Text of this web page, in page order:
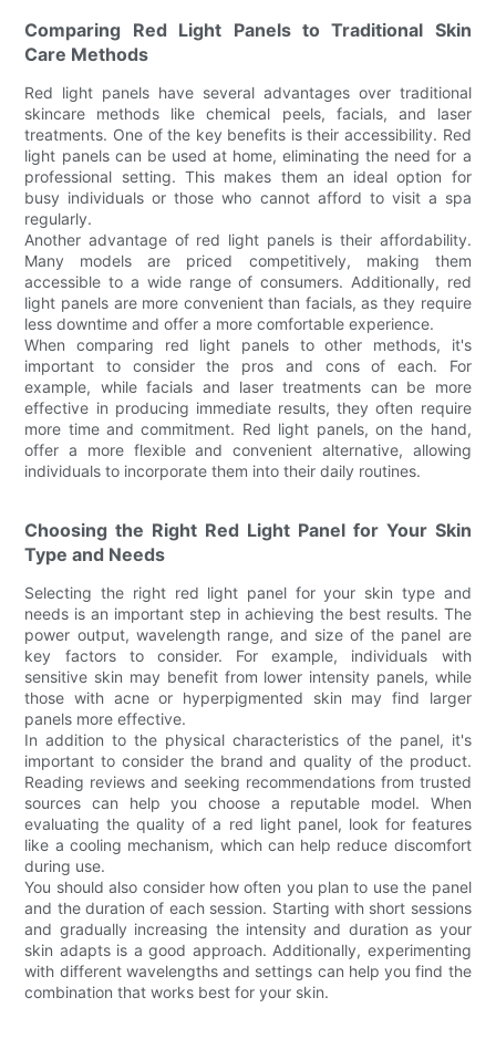
Comparing Red Light Panels to Traditional Skin
Care Methods
Red light panels have several advantages over traditional
skincare methods like chemical peels, facials, and laser
treatments. One of the key benefits is their accessibility. Red
light panels can be used at home, eliminating the need for a
professional setting. This makes them an ideal option for
busy individuals or those who cannot afford to visit a spa
regularly.
Another advantage of red light panels is their affordability.
Many models are priced competitively, making them
accessible to a wide range of consumers. Additionally, red
light panels are more convenient than facials, as they require
less downtime and offer a more comfortable experience.
When comparing red light panels to other methods, it's
important to consider the pros and cons of each. For
example, while facials and laser treatments can be more
effective in producing immediate results, they often require
more time and commitment. Red light panels, on the hand,
offer a more flexible and convenient alternative, allowing
individuals to incorporate them into their daily routines.
Choosing the Right Red Light Panel for Your Skin
Type and Needs
Selecting the right red light panel for your skin type and
needs is an important step in achieving the best results. The
power output, wavelength range, and size of the panel are
key factors to consider. For example, individuals with
sensitive skin may benefit from lower intensity panels, while
those with acne or hyperpigmented skin may find larger
panels more effective.
In addition to the physical characteristics of the panel, it's
important to consider the brand and quality of the product.
Reading reviews and seeking recommendations from trusted
sources can help you choose a reputable model. When
evaluating the quality of a red light panel, look for features
like a cooling mechanism, which can help reduce discomfort
during use.
You should also consider how often you plan to use the panel
and the duration of each session. Starting with short sessions
and gradually increasing the intensity and duration as your
skin adapts is a good approach. Additionally, experimenting
with different wavelengths and settings can help you find the
combination that works best for your skin.